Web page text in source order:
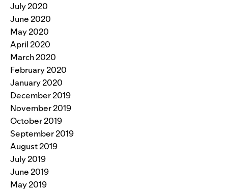
July 2020
June 2020
May 2020
April 2020
March 2020
February 2020
January 2020
December 2019
November 2019
October 2019
September 2019
August 2019
July 2019
June 2019
May 2019